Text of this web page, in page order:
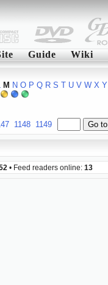
Guide Wiki
M N O P Q R S T U V W X Y
1148 1149
• Feed readers online: 13